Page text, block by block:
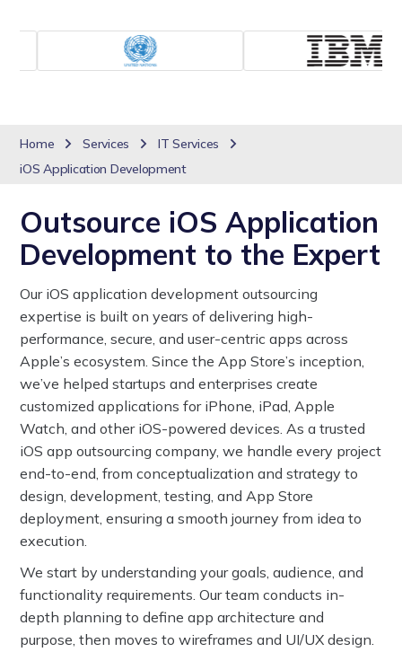
Home Services
IT Services
iOS Application Development
Outsource iOS Application
Development to the Expert
Our iOS application development outsourcing
expertise is built on years of delivering high-
performance, secure, and user-centric apps across
Apple’s ecosystem. Since the App Store’s inception,
we’ve helped startups and enterprises create
customized applications for iPhone, iPad, Apple
Watch, and other iOS-powered devices. As a trusted
iOS app outsourcing company, we handle every project
end-to-end, from conceptualization and strategy to
design, development, testing, and App Store
deployment, ensuring a smooth journey from idea to
execution.
We start by understanding your goals, audience, and
functionality requirements. Our team conducts in-
depth planning to define app architecture and
purpose, then moves to wireframes and UI/UX design.